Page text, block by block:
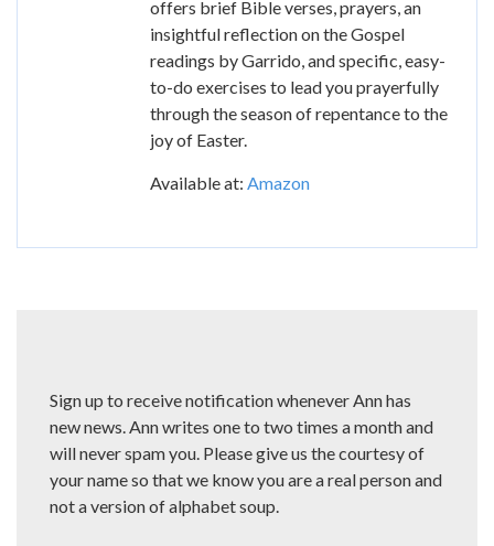
offers brief Bible verses, prayers, an
insightful reflection on the Gospel
readings by Garrido, and specific, easy-
to-do exercises to lead you prayerfully
through the season of repentance to the
joy of Easter.
Available at: Amazon
Sign up to receive notification whenever Ann has
new news. Ann writes one to two times a month and
will never spam you. Please give us the courtesy of
your name so that we know you are a real person and
not a version of alphabet soup.